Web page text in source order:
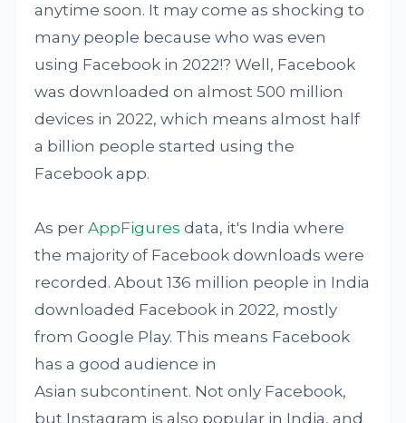
anytime soon. It may come as shocking to
many people because who was even
using Facebook in 2022!? Well, Facebook
was downloaded on almost 500 million
devices in 2022, which means almost half
a billion people started using the
Facebook app.
As perAppFigures data, it's India where
the majority of Facebook downloads were
recorded. About 136 million people in India
downloaded Facebook in 2022, mostly
from Google Play. This means Facebook
has a good audience in
Asian subcontinent. Not only Facebook,
but Instagram is also popular in India, and